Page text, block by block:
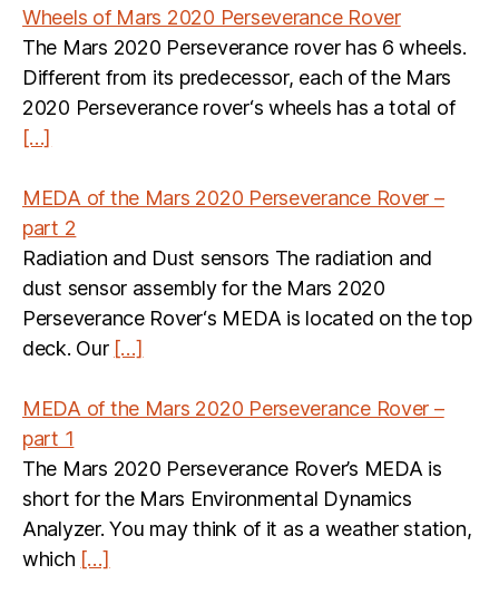
Wheels of Mars 2020 Perseverance Rover
The Mars 2020 Perseverance rover has 6 wheels.
Different from its predecessor, each of the Mars
2020 Perseverance rover‘s wheels has a total of
[…]
MEDA of the Mars 2020 Perseverance Rover –
part 2
Radiation and Dust sensors The radiation and
dust sensor assembly for the Mars 2020
Perseverance Rover‘s MEDA is located on the top
deck. Our […]
MEDA of the Mars 2020 Perseverance Rover –
part 1
The Mars 2020 Perseverance Rover’s MEDA is
short for the Mars Environmental Dynamics
Analyzer. You may think of it as a weather station,
which […]